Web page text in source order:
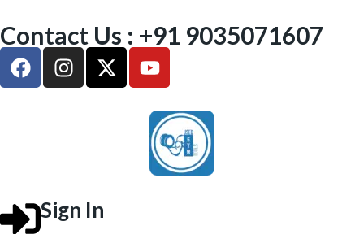
Contact Us : +91 9035071607
Sign In